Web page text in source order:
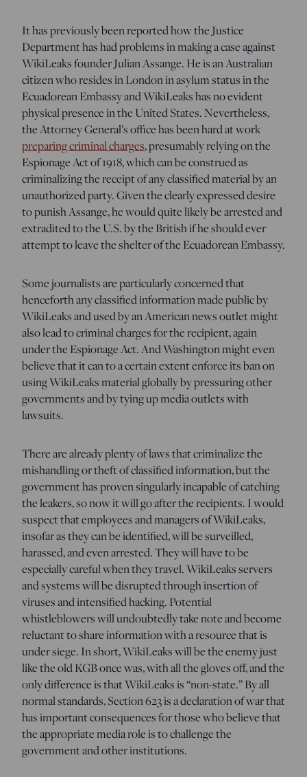
It has previously been reported how the Justice
Department has had problems in making a case against
WikiLeaks founder Julian Assange. He is an Australian
citizen who resides in London in asylum status in the
Ecuadorean Embassy and WikiLeaks has no evident
physical presence in the United States. Nevertheless,
the Attorney General’s office has been hard at work
preparing criminal charges, presumably relying on the
Espionage Act of 1918, which can be construed as
criminalizing the receipt of any classified material by an
unauthorized party. Given the clearly expressed desire
to punish Assange, he would quite likely be arrested and
extradited to the U.S. by the British if he should ever
attempt to leave the shelter of the Ecuadorean Embassy.
Some journalists are particularly concerned that
henceforth any classified information made public by
WikiLeaks and used by an American news outlet might
also lead to criminal charges for the recipient, again
under the Espionage Act. And Washington might even
believe that it can to a certain extent enforce its ban on
using WikiLeaks material globally by pressuring other
governments and by tying up media outlets with
lawsuits.
There are already plenty of laws that criminalize the
mishandling or theft of classified information, but the
government has proven singularly incapable of catching
the leakers, so now it will go after the recipients. I would
suspect that employees and managers of WikiLeaks,
insofar as they can be identified, will be surveilled,
harassed, and even arrested. They will have to be
especially careful when they travel. WikiLeaks servers
and systems will be disrupted through insertion of
viruses and intensified hacking. Potential
whistleblowers will undoubtedly take note and become
reluctant to share information with a resource that is
under siege. In short, WikiLeaks will be the enemy just
like the old KGB once was, with all the gloves off, and the
only difference is that WikiLeaks is “non-state.” By all
normal standards, Section 623 is a declaration of war that
has important consequences for those who believe that
the appropriate media role is to challenge the
government and other institutions.